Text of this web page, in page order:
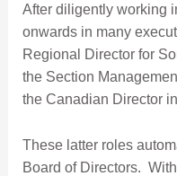
After diligently working
onwards in many
Regional Director for
the Section
the Canadian Director
These latter roles
Board of Directors.